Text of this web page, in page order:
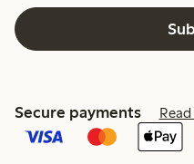
Secure payments